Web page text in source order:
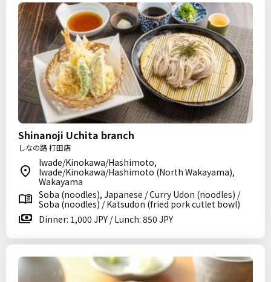
Shinanoji Uchita branch
しなの路 打田店
Iwade/Kinokawa/Hashimoto,
Iwade/Kinokawa/Hashimoto (North Wakayama),
Wakayama
Soba (noodles), Japanese / Curry Udon (noodles) /
Soba (noodles) / Katsudon (fried pork cutlet bowl)
Dinner: 1,000 JPY / Lunch: 850 JPY